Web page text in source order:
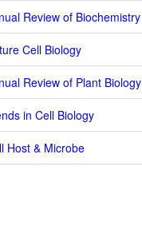
Review of Biochemistry
Cell Biology
Review of Plant Biology
in Cell Biology
Host & Microbe